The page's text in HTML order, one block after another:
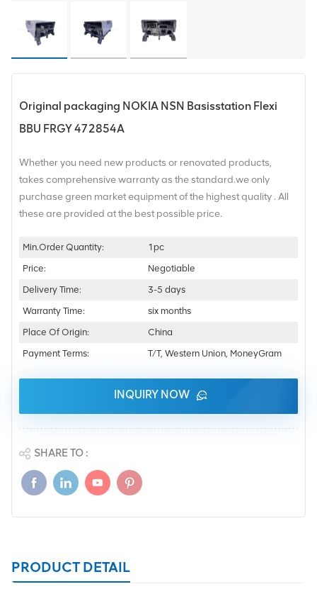
Original packaging NOKIA NSN Basisstation Flexi
BBU FRGY 472854A
Whether you need new products or renovated products,
takes comprehensive warranty as the standard.we only
purchase green market equipment of the highest quality . All
these are provided at the best possible price.
Min.Order Quantity:
1pc
Price:
Negotiable
Delivery Time:
3-5 days
Warranty Time:
six months
Place Of Origin:
China
Payment Terms:
T/T, Western Union, MoneyGram
INQUIRY NOW
SHARE TO :
PRODUCT DETAIL